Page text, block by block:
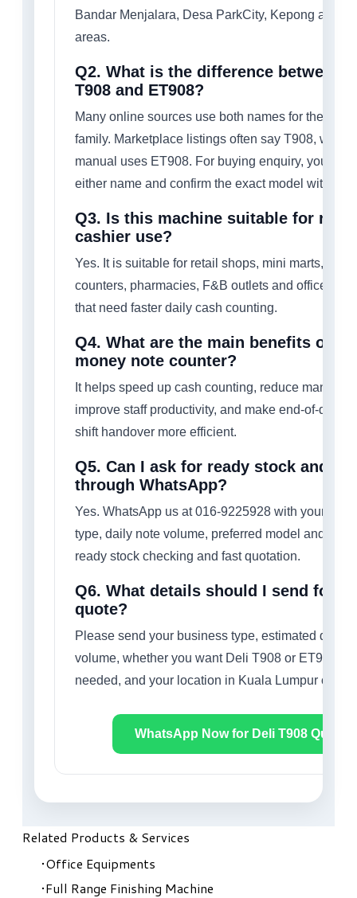
Bandar Menjalara, Desa ParkCity, Kepong and
areas.
Q2. What is the difference between
T908 and ET908?
Many online sources use both names for the
family. Marketplace listings often say T908, while
manual uses ET908. For buying enquiry, you can
either name and confirm the exact model with us.
Q3. Is this machine suitable for
cashier use?
Yes. It is suitable for retail shops, mini marts,
counters, pharmacies, F&B outlets and office
that need faster daily cash counting.
Q4. What are the main benefits of
money note counter?
It helps speed up cash counting, reduce manual
improve staff productivity, and make end-of-day
shift handover more efficient.
Q5. Can I ask for ready stock and
through WhatsApp?
Yes. WhatsApp us at 016-9225928 with your
type, daily note volume, preferred model and
ready stock checking and fast quotation.
Q6. What details should I send for a
quote?
Please send your business type, estimated daily
volume, whether you want Deli T908 or ET908,
needed, and your location in Kuala Lumpur or
WhatsApp Now for Deli T908 Quote
Related Products & Services
Office Equipments
Full Range Finishing Machine